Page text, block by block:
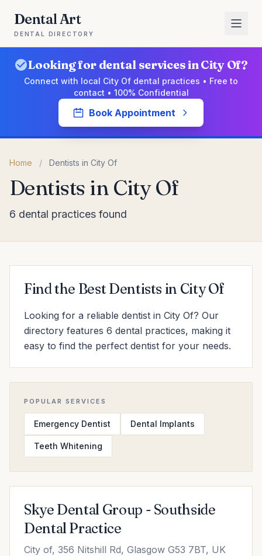
Dental Art
DENTAL DIRECTORY
Looking for dental services in City Of?
Connect with local City Of dental practices • Free to
contact • 100% Confidential
Book Appointment
Home / Dentists in City Of
Dentists in City Of
6 dental practices found
Find the Best Dentists in City Of
Looking for a reliable dentist in City Of? Our
directory features 6 dental practices, making it
easy to find the perfect dentist for your needs.
POPULAR SERVICES
Emergency Dentist Dental Implants
Teeth Whitening
Skye Dental Group - Southside
Dental Practice
City of, 356 Nitshill Rd, Glasgow G53 7BT, UK